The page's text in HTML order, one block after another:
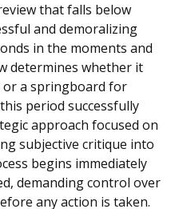
that falls below
and demoralizing
in the moments and
determines whether it
or a springboard for
period successfully
approach focused on
subjective critique into
begins immediately
demanding control over
any action is taken.